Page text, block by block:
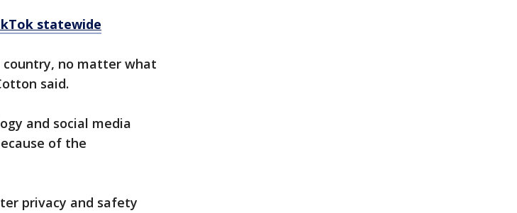
statewide
country, no matter what
said.
and social media
of the
privacy and safety